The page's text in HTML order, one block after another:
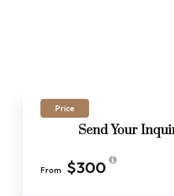
Price
Send Your
From $300